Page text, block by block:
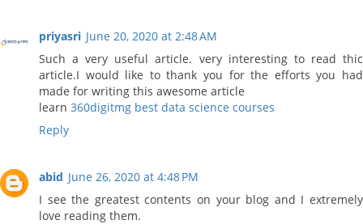
priyasri June 20, 2020 at 2:48 AM
Such a very useful article. very interesting to read thic
article.I would like to thank you for the efforts you had
made for writing this awesome article
learn 360digitmg best data science courses
Reply
abid June 26, 2020 at 4:48 PM
I see the greatest contents on your blog and I extremely
love reading them.